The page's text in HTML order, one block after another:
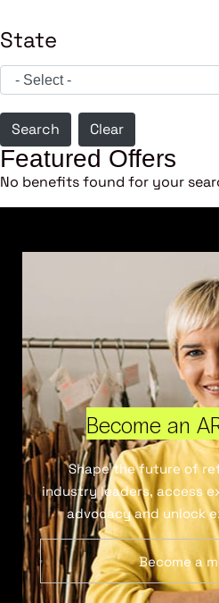
State
Search Clear
Featured Offers
No benefits found for your
Become an
Shape the future of
industry leaders, access
advocacy and unlock
Become a